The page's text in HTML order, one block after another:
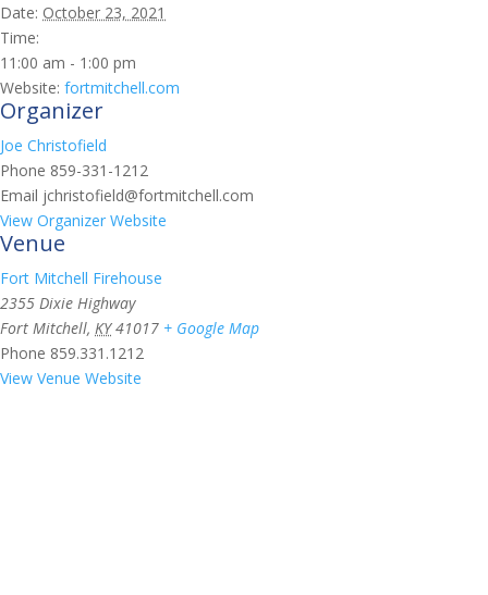
Date: October 23, 2021
Time:
11:00 am - 1:00 pm
Website: fortmitchell.com
Organizer
Joe Christofield
Phone 859-331-1212
Email jchristofield@fortmitchell.com
View Organizer Website
Venue
Fort Mitchell Firehouse
2355 Dixie Highway
Fort Mitchell, KY 41017 + Google Map
Phone 859.331.1212
View Venue Website